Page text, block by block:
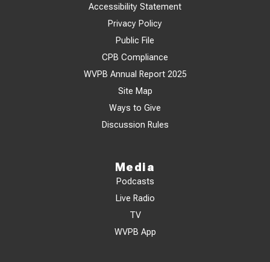
Accessibility Statement
Privacy Policy
Public File
CPB Compliance
WVPB Annual Report 2025
Site Map
Ways to Give
Discussion Rules
Media
Podcasts
Live Radio
TV
WVPB App